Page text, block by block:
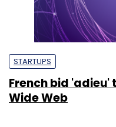
STARTUPS
French bid 'adieu'
Wide Web